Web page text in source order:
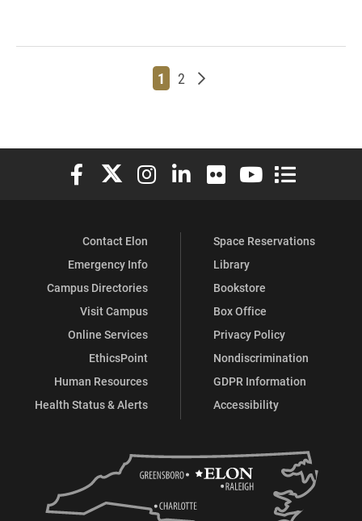
Page
1 Page
2 Older posts
Elon University Facebook
Elon University X (formerly Twitter)
Elon University Instagram
Elon University LinkedIn
Elon University Flickr
Elon University
Elon
Contact Elon
Emergency Info
Campus Directories
Visit Campus
Online Services
EthicsPoint
Human Resources
Health Status & Alerts
Space Reservations
Library
Bookstore
Box Office
Privacy Policy
Nondiscrimination
GDPR Information
Accessibility